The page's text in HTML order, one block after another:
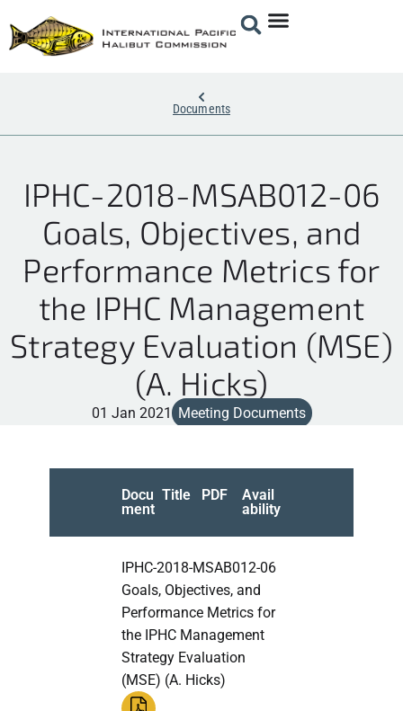
Documents
IPHC-2018-MSAB012-06
Goals, Objectives, and
Performance Metrics for
the IPHC Management
Strategy Evaluation (MSE)
(A. Hicks)
01 Jan 2021 Meeting Documents
Docu
ment
Title PDF
Avail
ability
IPHC-2018-MSAB012-06
Goals, Objectives, and
Performance Metrics for
the IPHC Management
Strategy Evaluation
(MSE) (A. Hicks)